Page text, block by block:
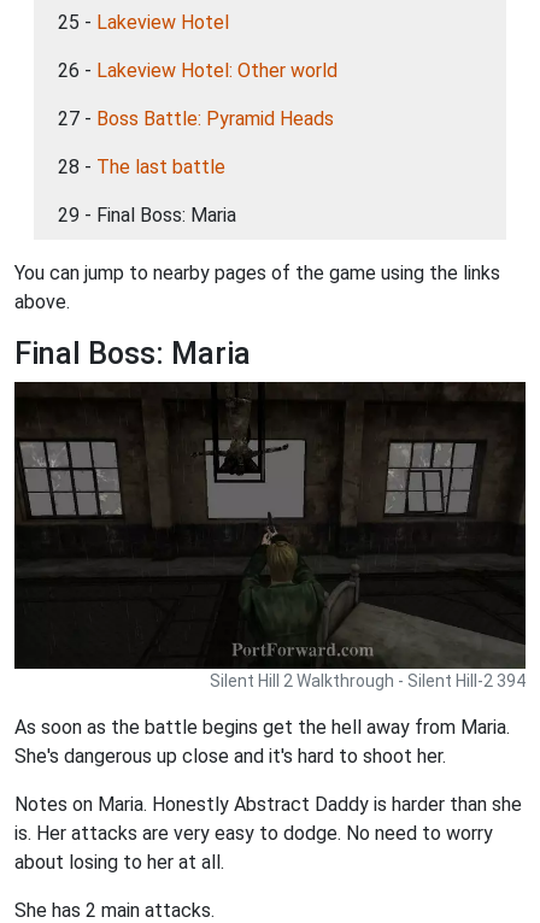
25 - Lakeview Hotel
26 - Lakeview Hotel: Other world
27 - Boss Battle: Pyramid Heads
28 - The last battle
29 - Final Boss: Maria
You can jump to nearby pages of the game using the links
above.
Final Boss: Maria
Silent Hill 2 Walkthrough - Silent Hill-2 394
As soon as the battle begins get the hell away from Maria.
She's dangerous up close and it's hard to shoot her.
Notes on Maria. Honestly Abstract Daddy is harder than she
is. Her attacks are very easy to dodge. No need to worry
about losing to her at all.
She has 2 main attacks.